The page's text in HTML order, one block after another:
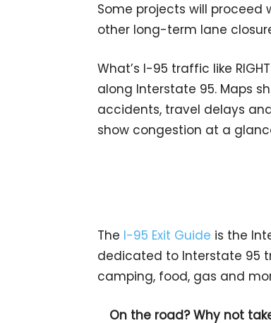
Some projects will
other long-term lane
What’s I-95 traffic like
along Interstate 95. Maps
accidents, travel delays
show congestion at a
The I-95 Exit Guide is the
dedicated to Interstate 95
camping, food, gas and
On the road? Why not